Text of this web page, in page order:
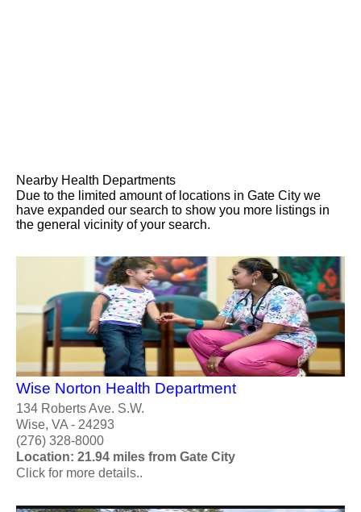
Nearby Health Departments
Due to the limited amount of locations in Gate City we
have expanded our search to show you more listings in
the general vicinity of your search.
Wise Norton Health Department
134 Roberts Ave. S.W.
Wise, VA - 24293
(276) 328-8000
Location: 21.94 miles from Gate City
Click for more details..